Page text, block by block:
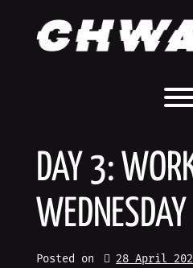
content
DAY 3:
WEDNESDAY
Posted on 28 April